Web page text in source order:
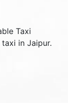
Taxi
in Jaipur.